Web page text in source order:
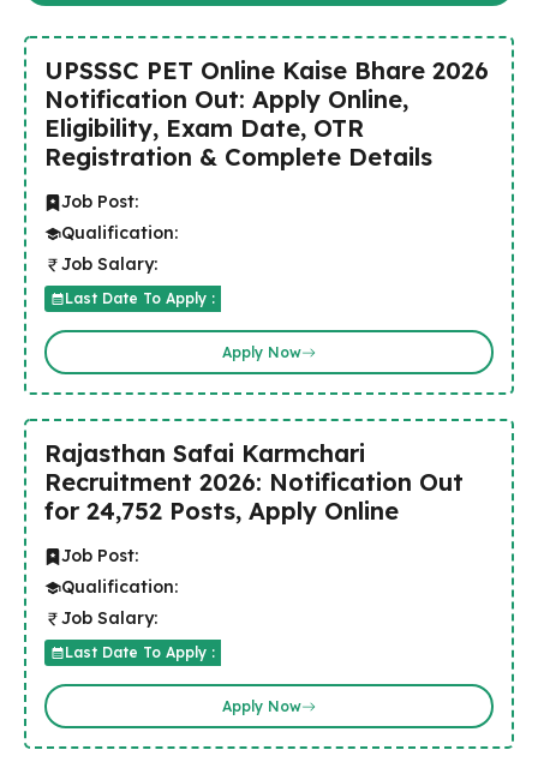
UPSSSC PET Online Kaise Bhare 2026
Notification Out: Apply Online,
Eligibility, Exam Date, OTR
Registration & Complete Details
Job Post:
Qualification:
Job Salary:
Last Date To Apply :
Apply Now
Rajasthan Safai Karmchari
Recruitment 2026: Notification Out
for 24,752 Posts, Apply Online
Job Post:
Qualification:
Job Salary:
Last Date To Apply :
Apply Now